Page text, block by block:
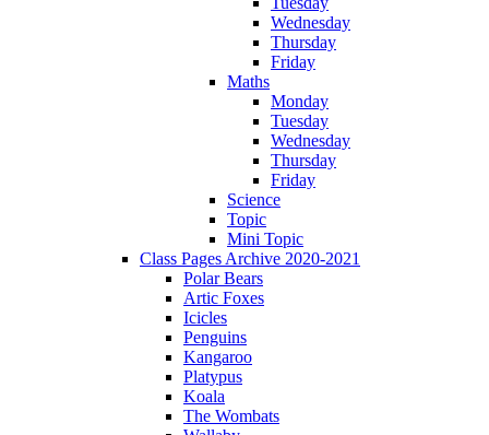
Wednesday
Thursday
Friday
Maths
Monday
Tuesday
Wednesday
Thursday
Friday
Science
Topic
Mini Topic
Class Pages Archive 2020-2021
Polar Bears
Artic Foxes
Icicles
Penguins
Kangaroo
Platypus
Koala
The Wombats